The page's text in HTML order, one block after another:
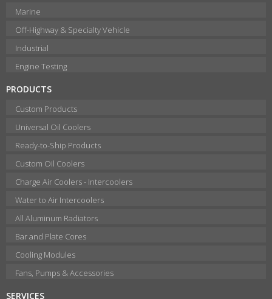
Marine
Off-Highway & Specialty Vehicle
Industrial
Engine Testing
PRODUCTS
Custom Products
Universal Oil Coolers
Ready-to-Ship Products
Custom Oil Coolers
Charge Air Coolers - Intercoolers
Water to Air Intercoolers
All Aluminum Radiators
Bar and Plate Cores
Cooling Modules
Fans, Pumps & Accessories
SERVICES